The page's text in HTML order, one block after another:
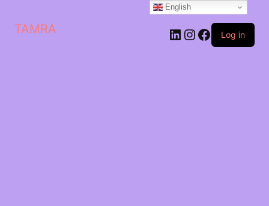
TAMRA Log in
English